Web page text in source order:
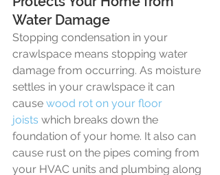
Water Damage
Stopping condensation in your
crawlspace means stopping water
damage from occurring. As moisture
settles in your crawlspace it can
cause wood rot on your floor
joists which breaks down the
foundation of your home. It also can
cause rust on the pipes coming from
your HVAC units and plumbing along